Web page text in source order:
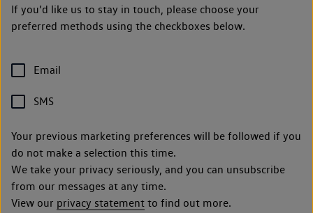
If you’d like us to stay in touch, please choose your
preferred methods using the checkboxes below.
Email
SMS
Your previous marketing preferences will be followed if you
do not make a selection this time.
We take your privacy seriously, and you can unsubscribe
from our messages at any time.
View our privacy statement to find out more.